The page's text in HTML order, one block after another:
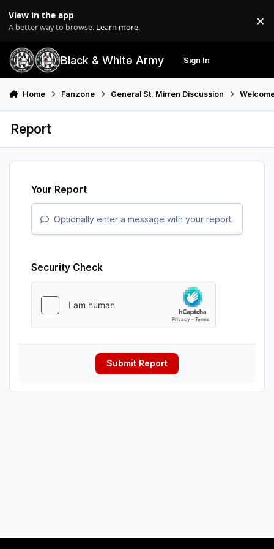
View in the app
A better way to browse. Learn more. ×
Black & White Army Sign In
Home Fanzone General St. Mirren Discussion
Report
Your Report
Optionally enter a message with your report.
Security Check
Submit Report